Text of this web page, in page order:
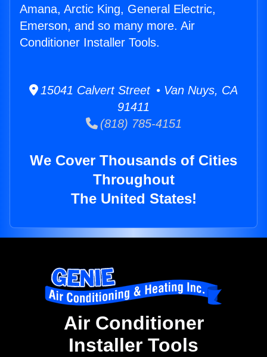
Amana, Arctic King, General Electric,
Emerson, and so many more. Air
Conditioner Installer Tools.
15041 Calvert Street • Van Nuys, CA
91411
(818) 785-4151
We Cover Thousands of Cities
Throughout
The United States!
Air Conditioner
Installer Tools